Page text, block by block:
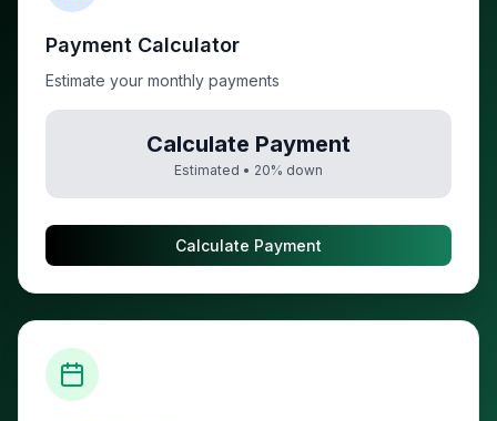
Payment Calculator
Estimate your monthly payments
Calculate Payment
Estimated • 20% down
Calculate Payment